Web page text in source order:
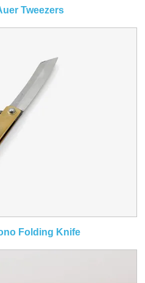
Tweezers
Folding Knife